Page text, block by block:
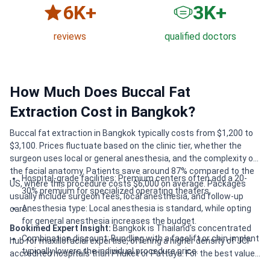
6K+
reviews
3K+
qualified doctors
How Much Does Buccal Fat
Extraction Cost in Bangkok?
Buccal fat extraction in Bangkok typically costs from $1,200 to
$3,100. Prices fluctuate based on the clinic tier, whether the
surgeon uses local or general anesthesia, and the complexity of
the facial anatomy. Patients save around 87% compared to the
US, where this procedure costs $6,000 on average. Packages
usually include surgeon fees, local anesthesia, and follow-up
care.
Hospital-grade facilities: Premium centers often add a 20-
30% premium for specialized operating theaters.
Anesthesia type: Local anesthesia is standard, while opting
for general anesthesia increases the budget.
Combination discount: Bundling with a facelift or chin implant
typically lowers the individual procedure price.
Bookimed Expert Insight: Bangkok is Thailand's concentrated
hub for maxillofacial expertise, offering a higher density of JCI-
accredited hospitals than Phuket or Pattaya. For the best value,